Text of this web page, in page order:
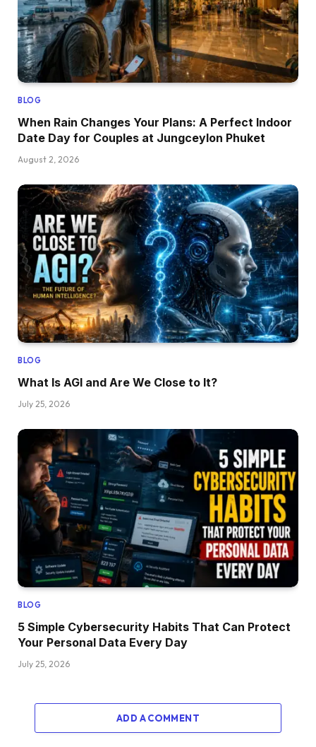
BLOG
When Rain Changes Your Plans: A Perfect Indoor
Date Day for Couples at Jungceylon Phuket
August 2, 2026
BLOG
What Is AGI and Are We Close to It?
July 25, 2026
BLOG
5 Simple Cybersecurity Habits That Can Protect
Your Personal Data Every Day
July 25, 2026
ADD A COMMENT